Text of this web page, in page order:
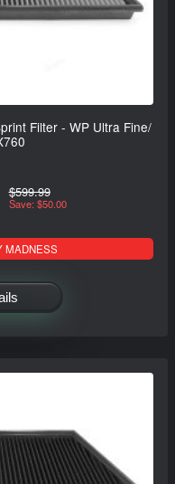
Filter - WP Ultra Fine/
$599.99
Save: $50.00
MADNESS